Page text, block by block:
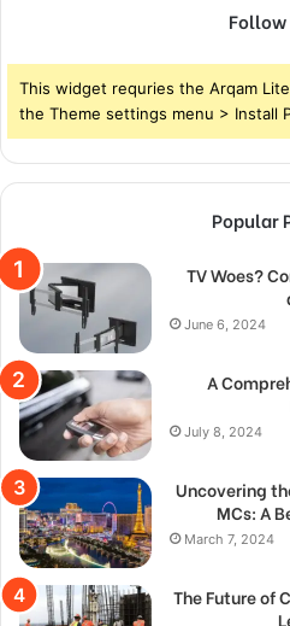
Follow
This widget requries the Arqam
the Theme settings menu > Install
Popular
TV Woes?
June 6, 2024
A
July 8, 2024
Uncovering
MCs: A
March 7, 2024
The Future of